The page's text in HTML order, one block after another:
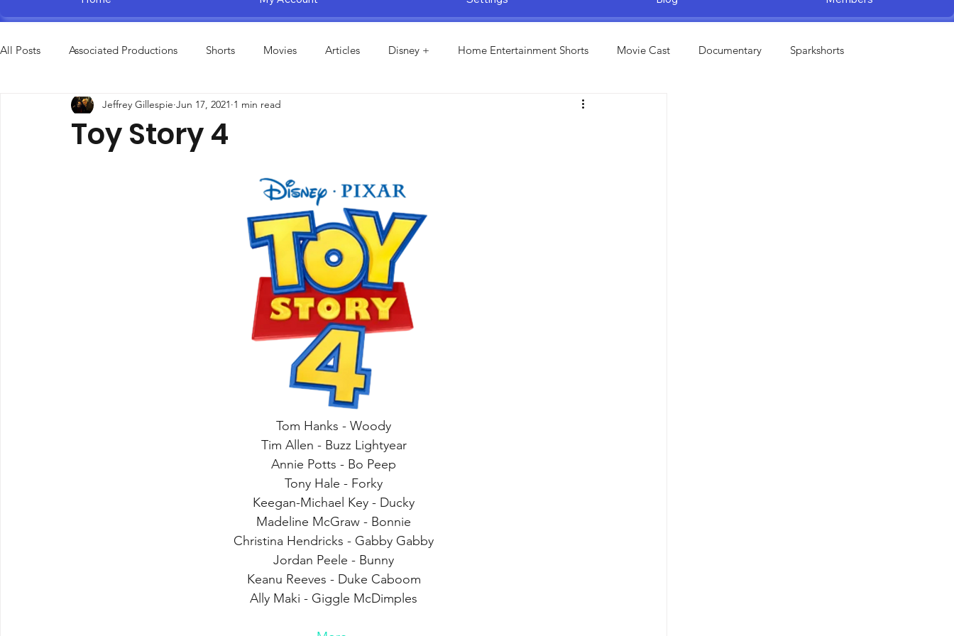
All Posts Associated Productions Shorts Movies Articles Disney + Home Entertainment Shorts Movie Cast Documentary Sparkshorts
Television Specials Amusement Parks Educational
Toy Story 4
Jeffrey Gillespie Jun 17, 2021 1 min read
Tom Hanks - Woody
Tim Allen - Buzz Lightyear
Annie Potts - Bo Peep
Tony Hale - Forky
Keegan-Michael Key - Ducky
Madeline McGraw - Bonnie
Christina Hendricks - Gabby Gabby
Jordan Peele - Bunny
Keanu Reeves - Duke Caboom
Ally Maki - Giggle McDimples